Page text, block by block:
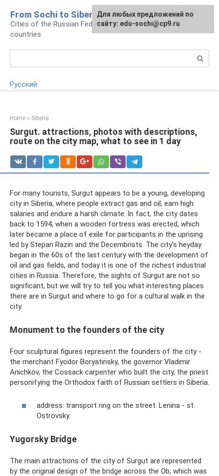
content
From Sochi to Siberia
Cities of the Russian Federation and neighboring
countries
Русский
Home » Siberia
Surgut. attractions, photos with descriptions,
route on the city map, what to see in 1 day
For many tourists, Surgut appears to be a young, developing
city in Siberia, where people extract gas and oil, earn high
salaries and endure a harsh climate. In fact, the city dates
back to 1594, when a wooden fortress was erected, which
later became a place of exile for participants in the uprising
led by Stepan Razin and the Decembrists. The city's heyday
began in the 60s of the last century with the development of
oil and gas fields, and today it is one of the richest industrial
cities in Russia. Therefore, the sights of Surgut are not so
significant, but we will try to tell you what interesting places
there are in Surgut and where to go for a cultural walk in the
city.
Monument to the founders of the city
Four sculptural figures represent the founders of the city -
the merchant Fyodor Boryatinsky, the governor Vladimir
Anichkov, the Cossack carpenter who built the city, the priest
personifying the Orthodox faith of Russian settlers in Siberia.
address: transport ring on the street. Lenina - st.
Ostrovsky.
Yugorsky Bridge
The main attractions of the city of Surgut are represented
by the original design of the bridge across the Ob, which was
For any suggestions regarding
the site:[email protected]
Для любых предложений по
сайту: edu-sochi@cp9.ru